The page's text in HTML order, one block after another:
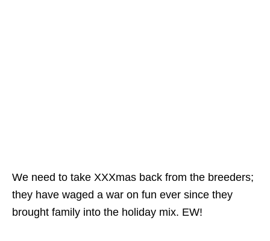
We need to take XXXmas back from the breeders;
they have waged a war on fun ever since they
brought family into the holiday mix. EW!